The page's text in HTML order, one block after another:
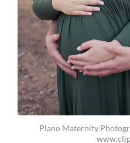
Plano Maternity